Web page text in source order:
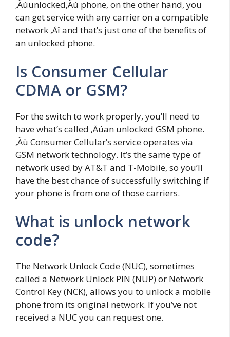
‚Äúunlocked‚Äù phone, on the other hand, you
can get service with any carrier on a compatible
network ‚Äî and that’s just one of the benefits of
an unlocked phone.
Is Consumer Cellular
CDMA or GSM?
For the switch to work properly, you’ll need to
have what’s called ‚Äúan unlocked GSM phone.
‚Äù Consumer Cellular’s service operates via
GSM network technology. It’s the same type of
network used by AT&T and T-Mobile, so you’ll
have the best chance of successfully switching if
your phone is from one of those carriers.
What is unlock network
code?
The Network Unlock Code (NUC), sometimes
called a Network Unlock PIN (NUP) or Network
Control Key (NCK), allows you to unlock a mobile
phone from its original network. If you’ve not
received a NUC you can request one.